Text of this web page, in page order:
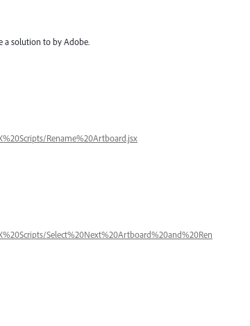
a solution to by Adobe.
Rename%20Artboard.jsx
Select%20Next%20Artboard%20and%20Ren